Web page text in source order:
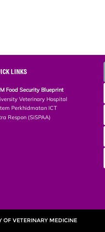
LINKS
Food Security Blueprint
Veterinary Hospital
Perkhidmatan ICT
Respon (SiSPAA)
OF VETERINARY MEDICINE